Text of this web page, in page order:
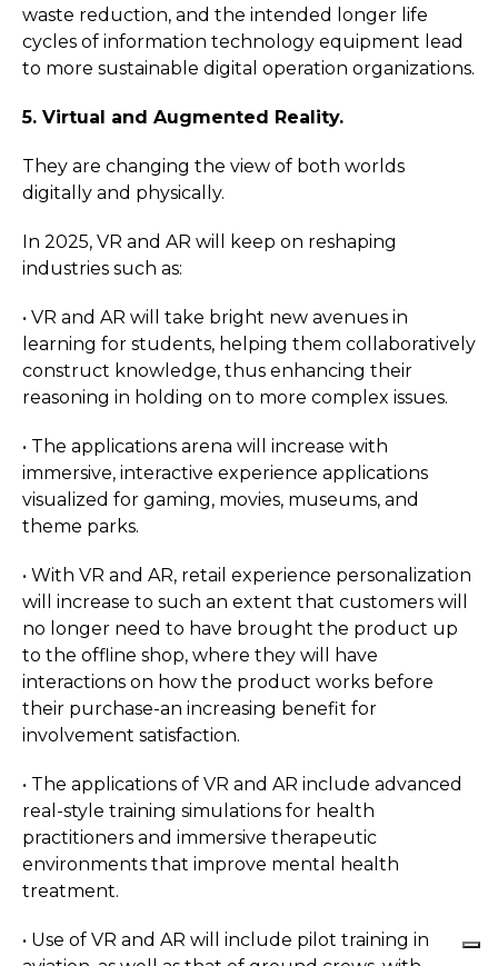
waste reduction, and the intended longer life
cycles of information technology equipment lead
to more sustainable digital operation organizations.
5. Virtual and Augmented Reality.
They are changing the view of both worlds
digitally and physically.
In 2025, VR and AR will keep on reshaping
industries such as:
• VR and AR will take bright new avenues in
learning for students, helping them collaboratively
construct knowledge, thus enhancing their
reasoning in holding on to more complex issues.
• The applications arena will increase with
immersive, interactive experience applications
visualized for gaming, movies, museums, and
theme parks.
• With VR and AR, retail experience personalization
will increase to such an extent that customers will
no longer need to have brought the product up
to the offline shop, where they will have
interactions on how the product works before
their purchase-an increasing benefit for
involvement satisfaction.
• The applications of VR and AR include advanced
real-style training simulations for health
practitioners and immersive therapeutic
environments that improve mental health
treatment.
• Use of VR and AR will include pilot training in